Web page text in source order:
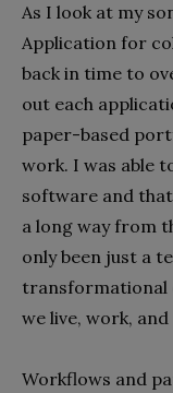
As I look at my
Application for
back in time to
out each
paper-based
work. I was able
software and
a long way from
only been just a
transformational
we live, work, and
Workflows and